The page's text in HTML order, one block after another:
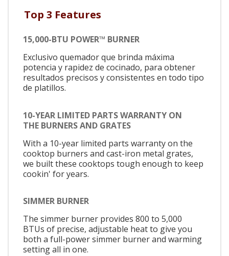
Top 3 Features
15,000-BTU POWER™ BURNER
Exclusivo quemador que brinda máxima
potencia y rapidez de cocinado, para obtener
resultados precisos y consistentes en todo tipo
de platillos.
10-YEAR LIMITED PARTS WARRANTY ON
THE BURNERS AND GRATES
With a 10-year limited parts warranty on the
cooktop burners and cast-iron metal grates,
we built these cooktops tough enough to keep
cookin' for years.
SIMMER BURNER
The simmer burner provides 800 to 5,000
BTUs of precise, adjustable heat to give you
both a full-power simmer burner and warming
setting all in one.